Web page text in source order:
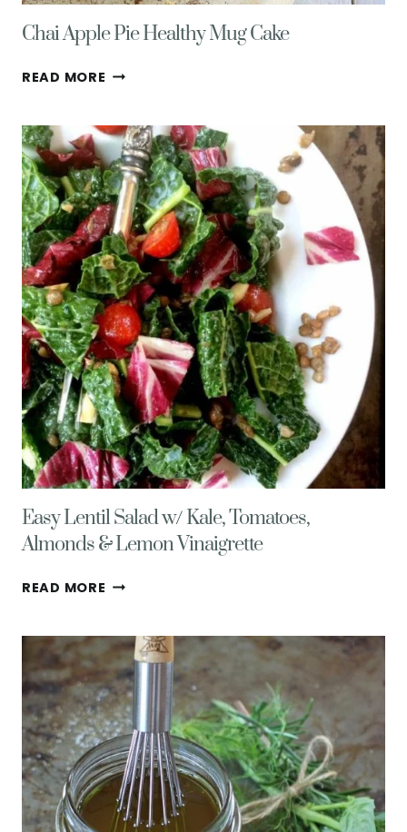
Chai Apple Pie Healthy Mug Cake
READ MORE CHAI
HEALTHY
MUG
CAKE
Easy Lentil Salad w/ Kale, Tomatoes,
Almonds & Lemon Vinaigrette
READ MORE EASY
W/
KALE,
TOMATOES,
ALMONDS
&
LEMON
VINAIGRETTE